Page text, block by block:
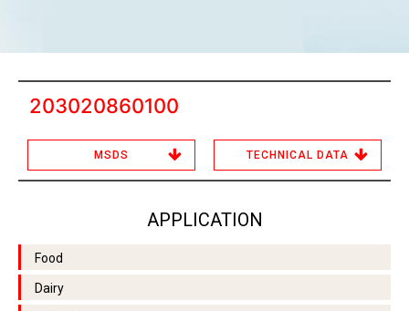
203020860100
MSDS TECHNICAL DATA
APPLICATION
Food
Dairy